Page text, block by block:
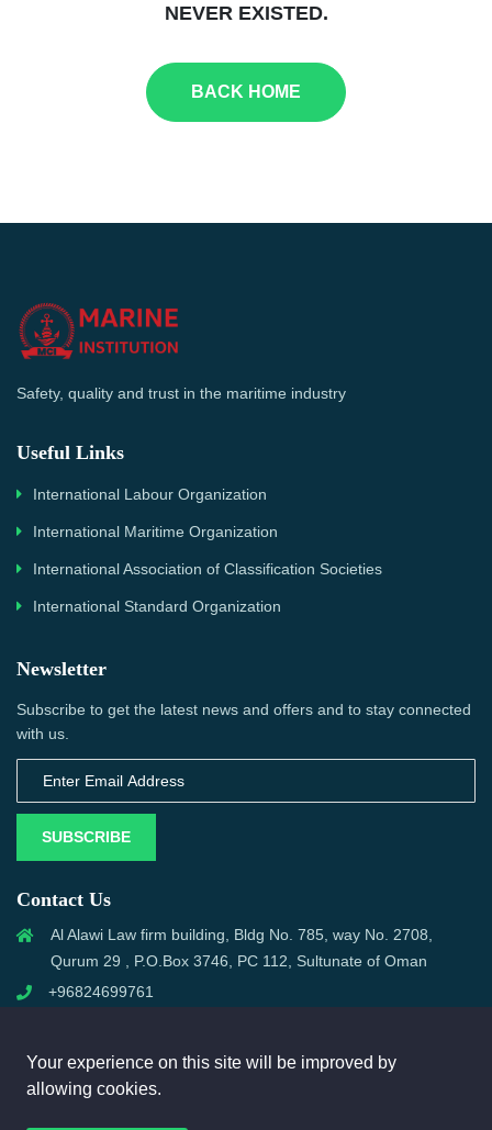
NEVER EXISTED.
BACK HOME
Safety, quality and trust in the maritime industry
Useful Links
International Labour Organization
International Maritime Organization
International Association of Classification Societies
International Standard Organization
Newsletter
Subscribe to get the latest news and offers and to stay connected
with us.
SUBSCRIBE
Contact Us
Al Alawi Law firm building, Bldg No. 785, way No. 2708,
Qurum 29 , P.O.Box 3746, PC 112, Sultunate of Oman
+96824699761
Your experience on this site will be improved by
allowing cookies.